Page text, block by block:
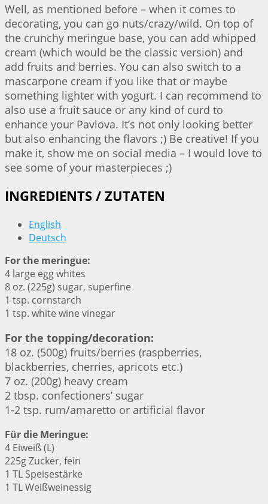
Well, as mentioned before – when it comes to
decorating, you can go nuts/crazy/wild. On top of
the crunchy meringue base, you can add whipped
cream (which would be the classic version) and
add fruits and berries. You can also switch to a
mascarpone cream if you like that or maybe
something lighter with yogurt. I can recommend to
also use a fruit sauce or any kind of curd to
enhance your Pavlova. It’s not only looking better
but also enhancing the flavors ;) Be creative! If you
make it, show me on social media – I would love to
see some of your masterpieces ;)
INGREDIENTS / ZUTATEN
English
Deutsch
For the meringue:
4 large egg whites
8 oz. (225g) sugar, superfine
1 tsp. cornstarch
1 tsp. white wine vinegar
For the topping/decoration:
18 oz. (500g) fruits/berries (raspberries,
blackberries, cherries, apricots etc.)
7 oz. (200g) heavy cream
2 tbsp. confectioners’ sugar
1-2 tsp. rum/amaretto or artificial flavor
Für die Meringue:
4 Eiweiß (L)
225g Zucker, fein
1 TL Speisestärke
1 TL Weißweinessig